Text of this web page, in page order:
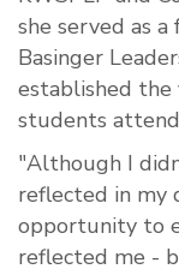
she served as
Basinger
established the
students
"Although I
reflected in my
opportunity to
reflected me -